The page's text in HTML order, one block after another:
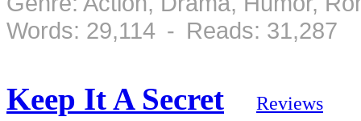
Words: 29,114 - Reads: 31,287
Keep It A Secret Reviews